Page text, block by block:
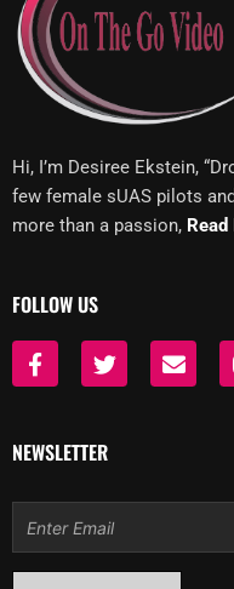
Hi, I’m Desiree Ekstein,
few female sUAS pilots
more than a passion,
FOLLOW US
F
a
b
o
-
f
T
w
t
e
E
n
NEWSLETTER